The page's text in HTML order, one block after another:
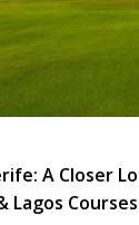
A Closer
Lagos Courses